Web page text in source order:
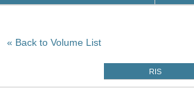
Back to Volume List
RIS